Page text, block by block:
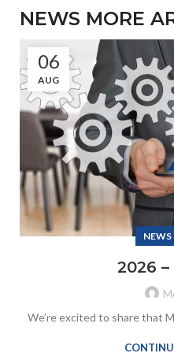
NEWS MORE
06
AUG
NEWS
2026
We’re excited to share that